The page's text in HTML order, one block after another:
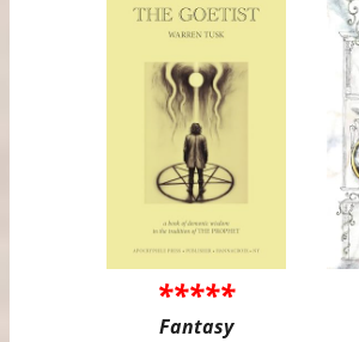
*****
Fantasy